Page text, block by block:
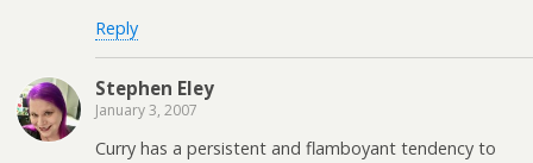
Reply
Stephen Eley
January 3, 2007
Curry has a persistent and flamboyant tendency to